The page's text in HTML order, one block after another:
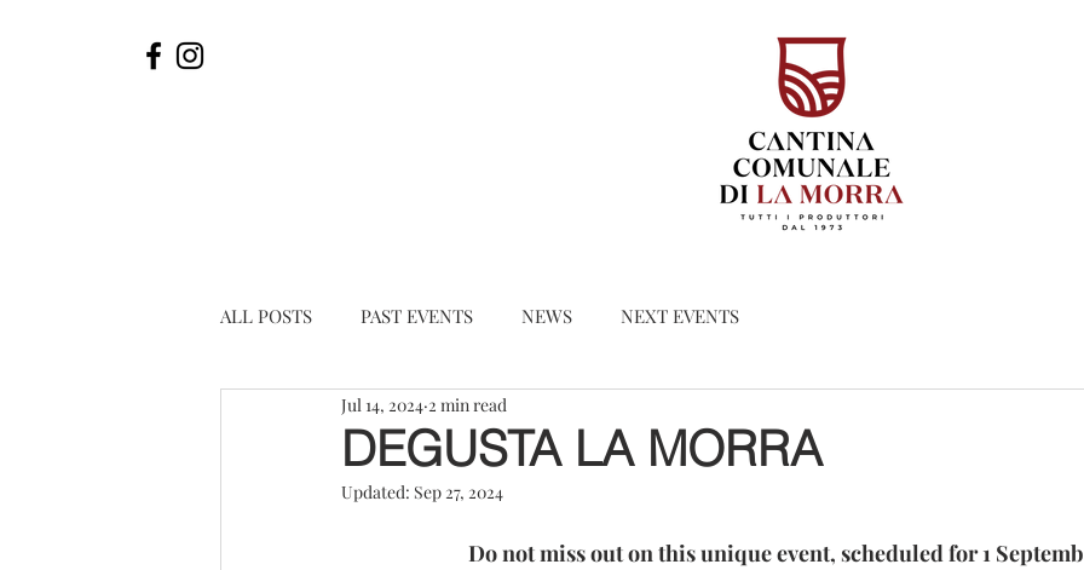
ALL POSTS PAST EVENTS NEWS NEXT EVENTS
DEGUSTA LA MORRA
Jul 14, 2024 2 min read
Updated: Sep 27, 2024
Do not miss out on this unique event, scheduled for 1